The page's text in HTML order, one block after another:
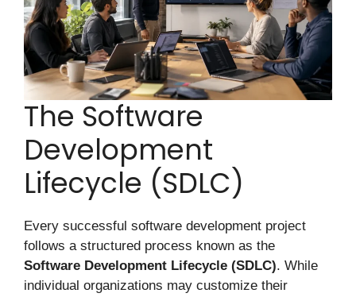
The Software
Development
Lifecycle (SDLC)
Every successful software development project
follows a structured process known as the
Software Development Lifecycle (SDLC). While
individual organizations may customize their